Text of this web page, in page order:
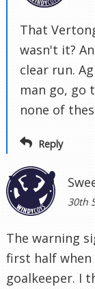
That
wasn't it?
clear run.
man go, go
none of
Reply
30th
The warning
first half
goalkeeper. I